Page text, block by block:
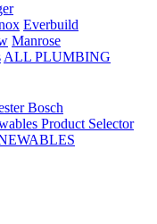
Everbuild
Manrose
ALL PLUMBING
Bosch
Product Selector